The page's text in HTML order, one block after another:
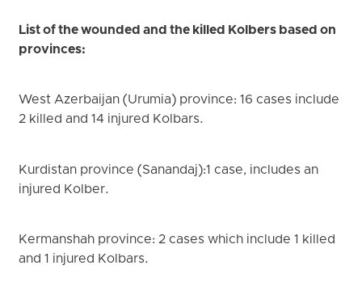
List of the wounded and the killed Kolbers based on
provinces:
West Azerbaijan (Urumia) province: 16 cases include
2 killed and 14 injured Kolbars.
Kurdistan province (Sanandaj):1 case, includes an
injured Kolber.
Kermanshah province: 2 cases which include 1 killed
and 1 injured Kolbars.